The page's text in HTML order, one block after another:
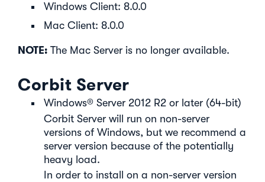
Windows Client: 8.0.0
Mac Client: 8.0.0
NOTE: The Mac Server is no longer available.
Corbit Server
Windows® Server 2012 R2 or later (64-bit)
Corbit Server will run on non-server
versions of Windows, but we recommend a
server version because of the potentially
heavy load.
In order to install on a non-server version